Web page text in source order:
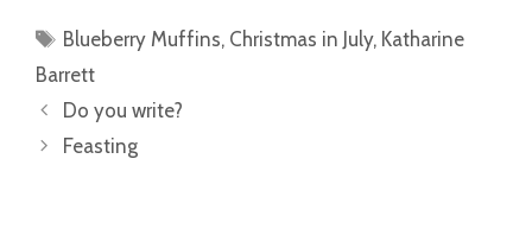
Tags
Blueberry Muffins, Christmas in July, Katharine
Barrett
Do you write?
Feasting